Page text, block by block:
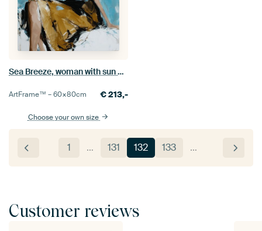
Sea Breeze, woman with sun hat
ArtFrame™ –60×80cm €213,-
Choose your own size
1 … 131 132 133 …
Customer reviews